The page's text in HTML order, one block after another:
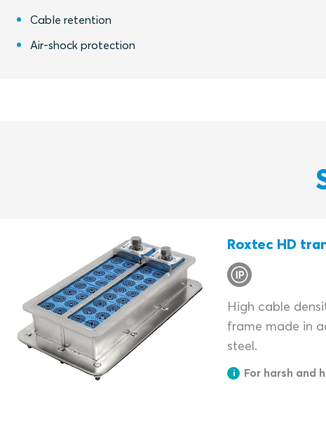
Cable retention
Air-shock protection
Roxtec HD
High cable
frame made in
steel.
For harsh and